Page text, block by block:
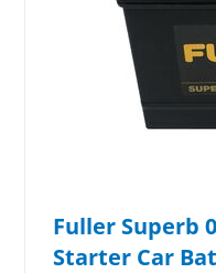
Fuller Superb
Starter Car